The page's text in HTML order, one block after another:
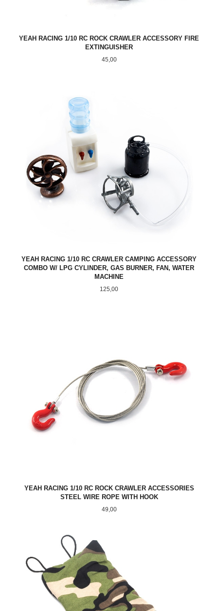
YEAH RACING 1/10 RC ROCK CRAWLER ACCESSORY FIRE
EXTINGUISHER
Pris
45,00
YEAH RACING 1/10 RC CRAWLER CAMPING ACCESSORY
COMBO W/ LPG CYLINDER, GAS BURNER, FAN, WATER
MACHINE
Pris
125,00
YEAH RACING 1/10 RC ROCK CRAWLER ACCESSORIES
STEEL WIRE ROPE WITH HOOK
Pris
49,00